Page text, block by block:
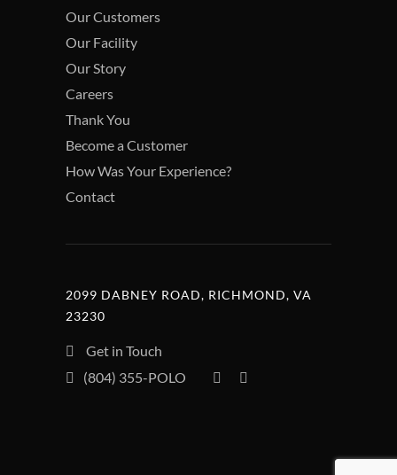
Our Customers
Our Facility
Our Story
Careers
Thank You
Become a Customer
How Was Your Experience?
Contact
2099 DABNEY ROAD, RICHMOND, VA
23230
Get in Touch
(804) 355-POLO